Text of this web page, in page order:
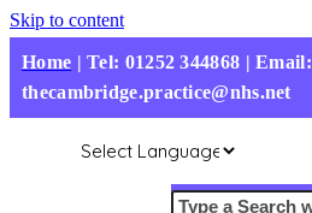
Skip to content
Home |Tel: 01252 344868 | Email:
thecambridge.practice@nhs.net